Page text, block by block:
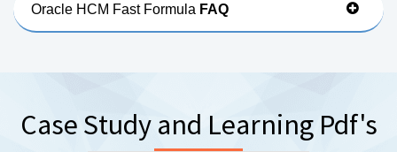
Oracle HCM Fast Formula FAQ
Case Study and Learning Pdf's